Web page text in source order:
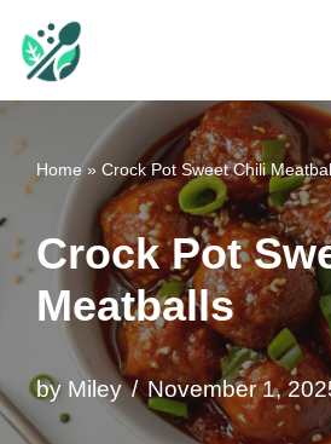
Skip
content
Home» Crock Pot Sweet Chili
Crock Pot
Meatballs
by Miley November 1,